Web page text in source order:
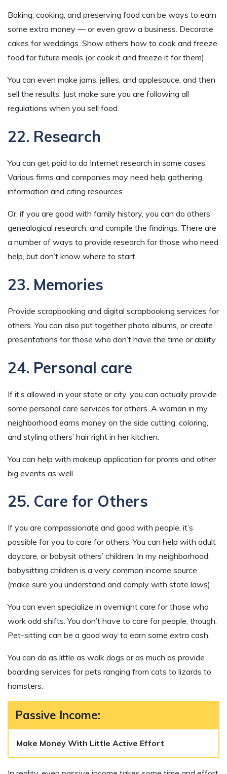
Baking, cooking, and preserving food can be ways to earn
some extra money — or even grow a business. Decorate
cakes for weddings. Show others how to cook and freeze
food for future meals (or cook it and freeze it for them).
You can even make jams, jellies, and applesauce, and then
sell the results. Just make sure you are following all
regulations when you sell food.
22. Research
You can get paid to do Internet research in some cases.
Various firms and companies may need help gathering
information and citing resources.
Or, if you are good with family history, you can do others’
genealogical research, and compile the findings. There are
a number of ways to provide research for those who need
help, but don’t know where to start.
23. Memories
Provide scrapbooking and digital scrapbooking services for
others. You can also put together photo albums, or create
presentations for those who don’t have the time or ability.
24. Personal care
If it’s allowed in your state or city, you can actually provide
some personal care services for others. A woman in my
neighborhood earns money on the side cutting, coloring,
and styling others’ hair right in her kitchen.
You can help with makeup application for proms and other
big events as well.
25. Care for Others
If you are compassionate and good with people, it’s
possible for you to care for others. You can help with adult
daycare, or babysit others’ children. In my neighborhood,
babysitting children is a very common income source
(make sure you understand and comply with state laws).
You can even specialize in overnight care for those who
work odd shifts. You don’t have to care for people, though.
Pet-sitting can be a good way to earn some extra cash.
You can do as little as walk dogs or as much as provide
boarding services for pets ranging from cats to lizards to
hamsters.
Passive Income:
Make Money With Little Active Effort